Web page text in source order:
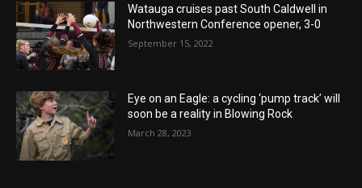
Watauga cruises past South Caldwell in
Northwestern Conference opener, 3-0
September 15, 2022
Eye on an Eagle: a cycling ‘pump track’ will
soon be a reality in Blowing Rock
March 28, 2023